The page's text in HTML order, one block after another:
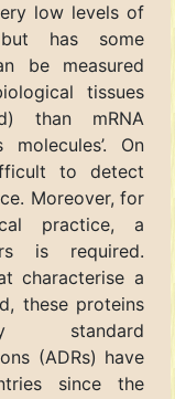
low levels of
but has some
be measured
tissues
than mRNA
On
to detect
Moreover, for
practice, a
is required.
characterise a
these proteins
standard
(ADRs) have
since the